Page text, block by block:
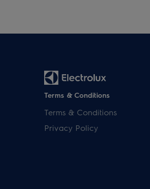
Terms & Conditions
Terms & Conditions
Privacy Policy